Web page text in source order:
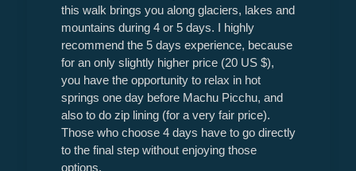
this walk brings you along glaciers, lakes and
mountains during 4 or 5 days. I highly
recommend the 5 days experience, because
for an only slightly higher price (20 US $),
you have the opportunity to relax in hot
springs one day before Machu Picchu, and
also to do zip lining (for a very fair price).
Those who choose 4 days have to go directly
to the final step without enjoying those
options.